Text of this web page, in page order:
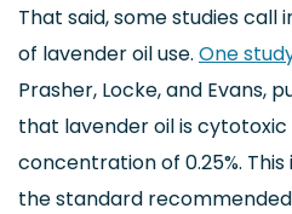
That said, some studies
of lavender oil use. One
Prasher, Locke, and Evans,
that lavender oil is
concentration of 0.25%.
the standard